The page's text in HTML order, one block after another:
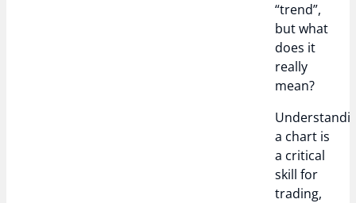
“trend”,
but what
does it
really
mean?
a chart is
a critical
skill for
trading,